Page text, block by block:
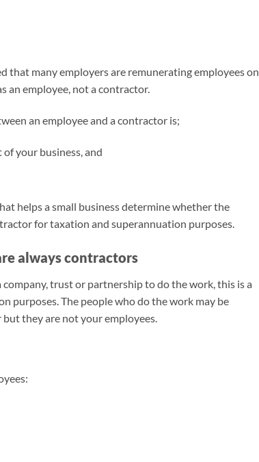
that many employers are remunerating employees on
an employee, not a contractor.
an employee and a contractor is;
your business, and
helps a small business determine whether the
for taxation and superannuation purposes.
always contractors
trust or partnership to do the work, this is a
purposes. The people who do the work may be
they are not your employees.